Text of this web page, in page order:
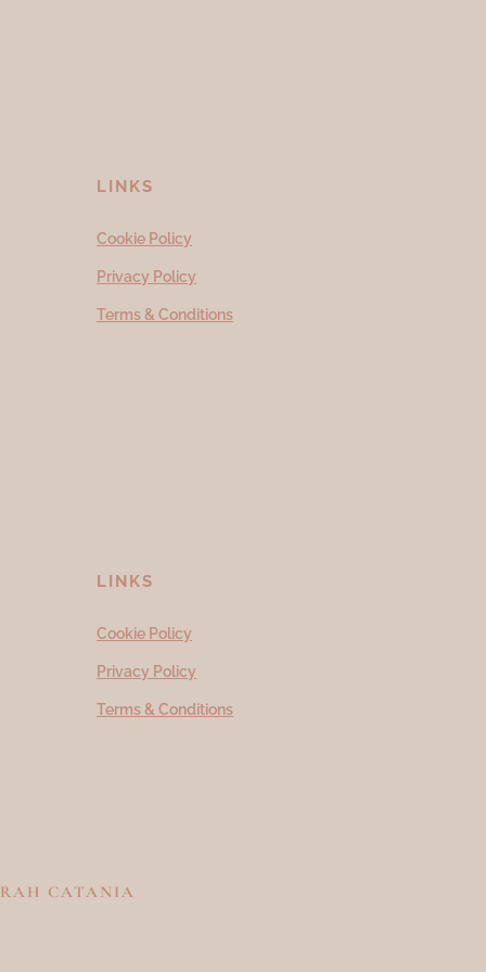
LINKS
Cookie Policy
Privacy Policy
Terms & Conditions
LINKS
Cookie Policy
Privacy Policy
Terms & Conditions
CATANIA